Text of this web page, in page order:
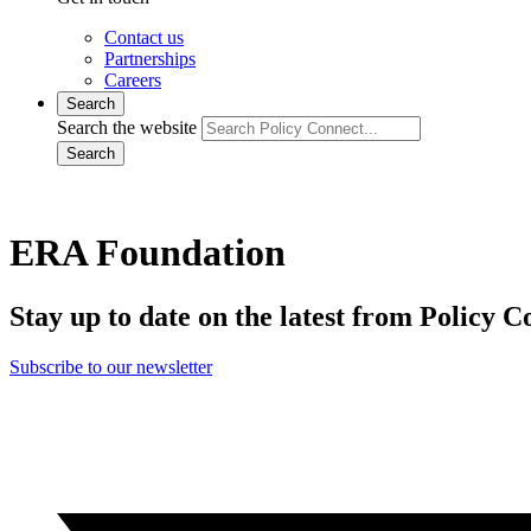
Contact us
Partnerships
Careers
Search
Search the website
Search
ERA Foundation
Stay up to date on the latest from Policy
Subscribe to our newsletter